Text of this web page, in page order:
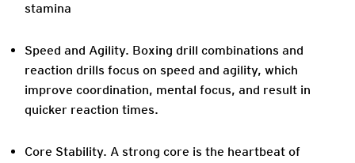
stamina
Speed and Agility. Boxing drill combinations and
reaction drills focus on speed and agility, which
improve coordination, mental focus, and result in
quicker reaction times.
Core Stability. A strong core is the heartbeat of